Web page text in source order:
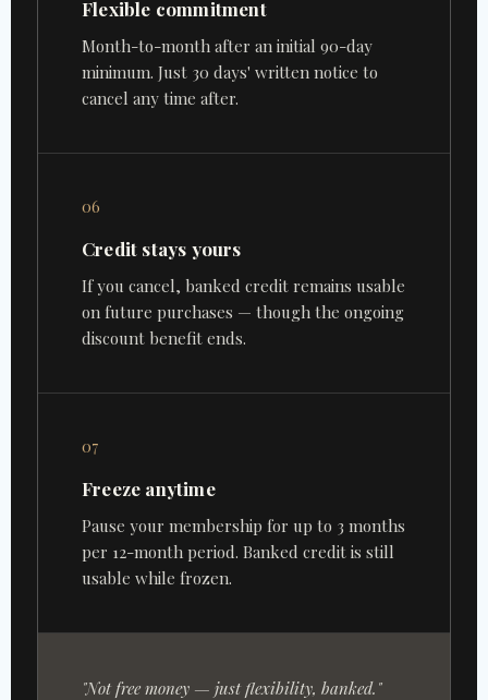
Flexible commitment
Month-to-month after an initial 90-day
minimum. Just 30 days' written notice to
cancel any time after.
06
Credit stays yours
If you cancel, banked credit remains usable
on future purchases — though the ongoing
discount benefit ends.
07
Freeze anytime
Pause your membership for up to 3 months
per 12-month period. Banked credit is still
usable while frozen.
"Not free money — just flexibility, banked."